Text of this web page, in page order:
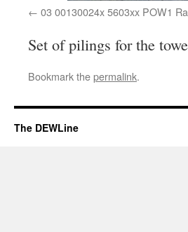
03 00130024x 5603xx POW1
Set of pilings for the
Bookmark thepermalink.
The DEWLine